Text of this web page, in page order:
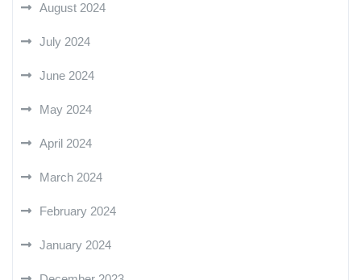
August 2024
July 2024
June 2024
May 2024
April 2024
March 2024
February 2024
January 2024